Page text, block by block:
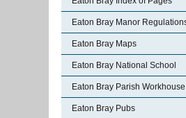
Eaton Bray Manor
Eaton Bray Maps
Eaton Bray National School
Eaton Bray Parish Workhouse
Eaton Bray Pubs